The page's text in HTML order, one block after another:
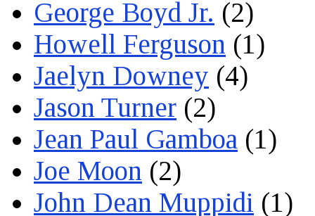
George Boyd Jr. (2)
Howell Ferguson (1)
Jaelyn Downey (4)
Jason Turner (2)
Jean Paul Gamboa (1)
Joe Moon (2)
John Dean Muppidi (1)